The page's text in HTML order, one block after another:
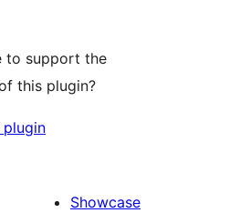
to support the
this plugin?
Showcase